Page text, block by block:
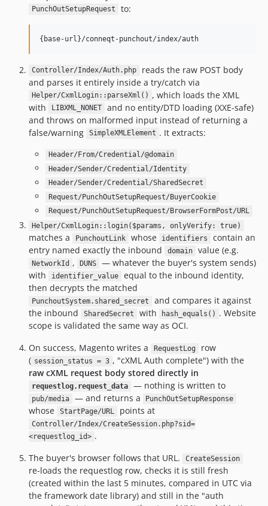
PunchOutSetupRequest to:
Controller/Index/Auth.php
reads the raw POST body
and parses it entirely inside a try/catch via
Helper/CxmlLogin::parseXml() , which loads the XML
with
LIBXML_NONET
and no entity/DTD loading (XXE-safe)
and throws on malformed input instead of returning a
false/warning
SimpleXMLElement . It extracts:
Header/From/Credential/@domain
Header/Sender/Credential/Identity
Header/Sender/Credential/SharedSecret
Request/PunchOutSetupRequest/BuyerCookie
Request/PunchOutSetupRequest/BrowserFormPost/URL
Helper/CxmlLogin::login($params, onlyVerify: true)
matches a PunchoutLink whose identifiers
contain an
entry named exactly the inbound
domain value (e.g.
NetworkId , DUNS
— whatever the buyer's system sends)
with
identifier_value
equal to the inbound identity,
then decrypts the matched
PunchoutSystem.shared_secret
and compares it against
the inbound
SharedSecret with hash_equals() . Website
scope is validated the same way as OCI.
On success, Magento writes a
RequestLog
row
( session_status = 3 , "cXML Auth complete") with the
raw cXML request body stored directly in
requestlog.request_data — nothing is written to
pub/media — and returns a PunchOutSetupResponse
whose StartPage/URL points at
Controller/Index/CreateSession.php?sid=
<requestlog_id> .
The buyer's browser follows that URL.
CreateSession
re-loads the requestlog row, checks it is still fresh
(created within the last 5 minutes, compared in UTC via
the framework date library) and still in the "auth